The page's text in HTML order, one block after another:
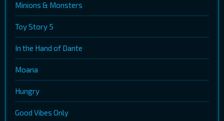
Minions & Monsters
Toy Story 5
In the Hand of Dante
Moana
Hungry
Good Vibes Only